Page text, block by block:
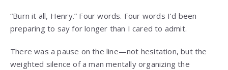
“Burn it all, Henry.” Four words. Four words I’d been
preparing to say for longer than I cared to admit.
There was a pause on the line—not hesitation, but the
weighted silence of a man mentally organizing the